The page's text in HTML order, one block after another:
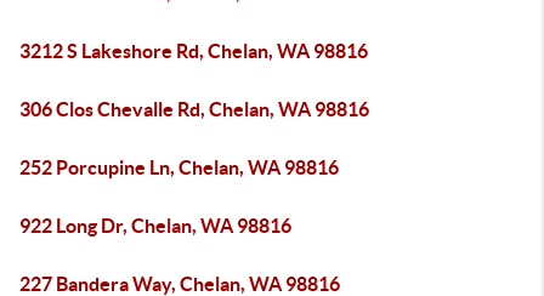
3212 S Lakeshore Rd, Chelan, WA 98816
306 Clos Chevalle Rd, Chelan, WA 98816
252 Porcupine Ln, Chelan, WA 98816
922 Long Dr, Chelan, WA 98816
227 Bandera Way, Chelan, WA 98816